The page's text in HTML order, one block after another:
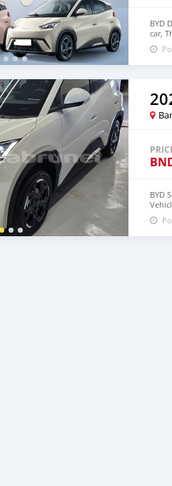
BYD
car,
BYD
with